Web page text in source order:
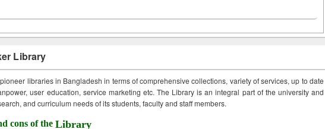
Library
libraries in Bangladesh in terms of comprehensive collections, variety of services, up to date
user education, service marketing etc. The Library is an integral part of the university and
and curriculum needs of its students, faculty and staff members.
cons of the Library